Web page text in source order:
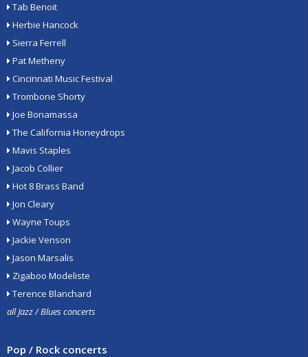
Tab Benoit
Herbie Hancock
Sierra Ferrell
Pat Metheny
Cincinnati Music Festival
Trombone Shorty
Joe Bonamassa
The California Honeydrops
Mavis Staples
Jacob Collier
Hot 8 Brass Band
Jon Cleary
Wayne Toups
Jackie Venson
Jason Marsalis
Zigaboo Modeliste
Terence Blanchard
all Jazz / Blues concerts
Pop / Rock concerts